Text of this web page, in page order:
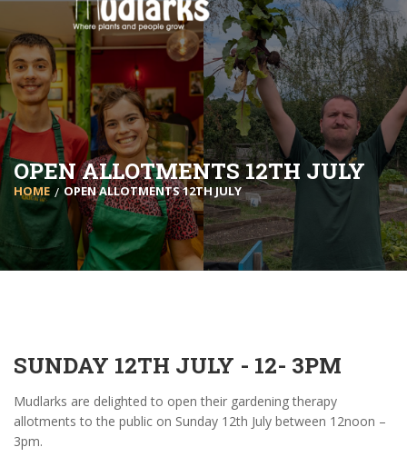
OPEN ALLOTMENTS 12TH JULY
HOME OPEN ALLOTMENTS 12TH JULY
SUNDAY 12TH JULY - 12- 3PM
Mudlarks are delighted to open their gardening therapy
allotments to the public on Sunday 12th July between 12noon –
3pm.